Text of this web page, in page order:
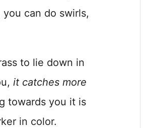
can do swirls,
to lie down in
it catches more
towards you it is
in color.